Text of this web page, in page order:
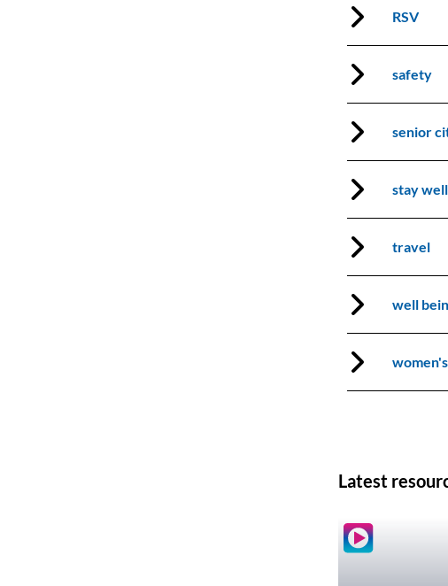
RSV
safety
senior
stay well
travel
well
Latest
Search our website:
Subscribe